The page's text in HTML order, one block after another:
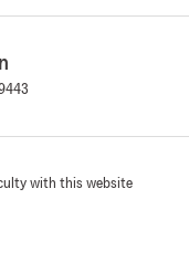
with this website